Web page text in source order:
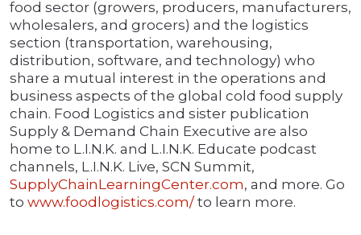
food sector (growers, producers, manufacturers,
wholesalers, and grocers) and the logistics
section (transportation, warehousing,
distribution, software, and technology) who
share a mutual interest in the operations and
business aspects of the global cold food supply
chain. Food Logistics and sister publication
Supply & Demand Chain Executive are also
home to L.I.N.K. and L.I.N.K. Educate podcast
channels, L.I.N.K. Live, SCN Summit,
SupplyChainLearningCenter.com, and more. Go
to www.foodlogistics.com/ to learn more.